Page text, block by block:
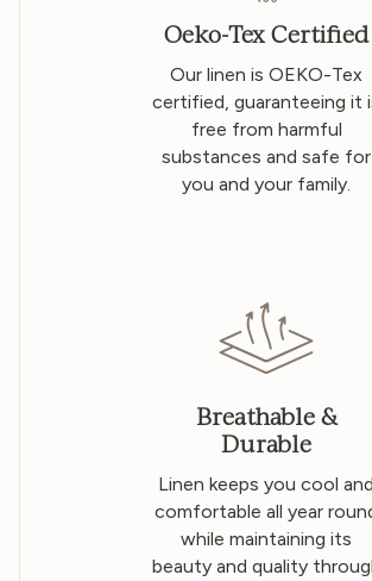
Oeko-Tex Certified
Our linen is OEKO-Tex
certified, guaranteeing it
free from harmful
substances and safe for
you and your family.
Breathable &
Durable
Linen keeps you cool and
comfortable all year
while maintaining its
beauty and quality